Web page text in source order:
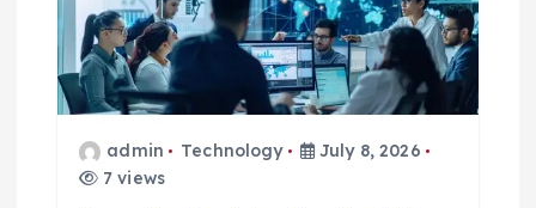
g
admin Technology
July 8, 2026
7 views